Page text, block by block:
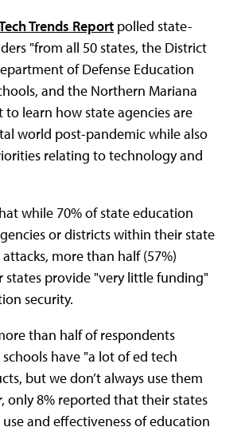
Trends Report polled state-
"from all 50 states, the District
of Defense Education
and the Northern Mariana
to learn how state agencies are
world post-pandemic while also
relating to technology and
while 70% of state education
or districts within their state
more than half (57%)
states provide "very little funding"
security.
than half of respondents
have "a lot of ed tech
but we don’t always use them
only 8% reported that their states
and effectiveness of education